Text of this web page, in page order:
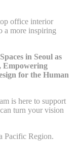
office interior
a more inspiring
in Seoul as
Empowering
for the Human
is here to support
turn your vision
Pacific Region.